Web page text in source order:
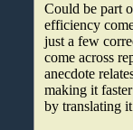
Could be part
efficiency
just a few
come across
anecdote
making it
by translating